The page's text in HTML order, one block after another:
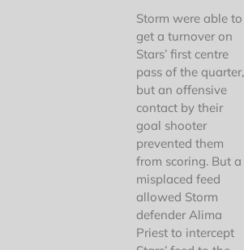
Storm were able to
get a turnover on
Stars’ first centre
pass of the quarter,
but an offensive
contact by their
goal shooter
prevented them
from scoring. But a
misplaced feed
allowed Storm
defender Alima
Priest to intercept